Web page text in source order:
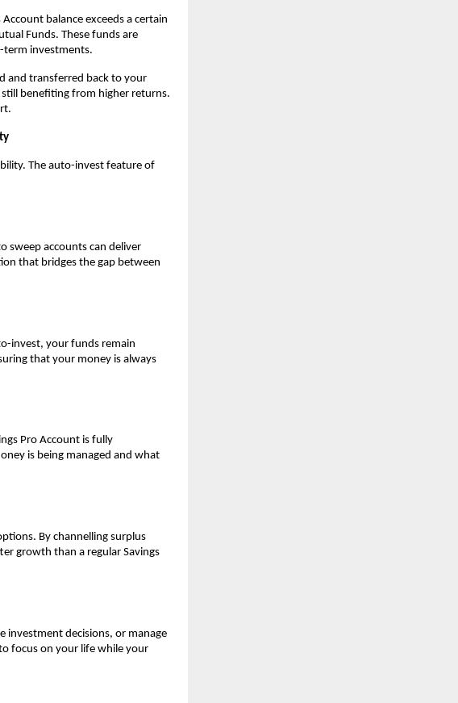
balance exceeds a certain
Funds. These funds are
term investments.
and transferred back to your
benefiting from higher returns.
The auto-invest feature of
sweep accounts can deliver
that bridges the gap between
invest, your funds remain
that your money is always
Pro Account is fully
is being managed and what
By channelling surplus
growth than a regular Savings
investment decisions, or manage
focus on your life while your